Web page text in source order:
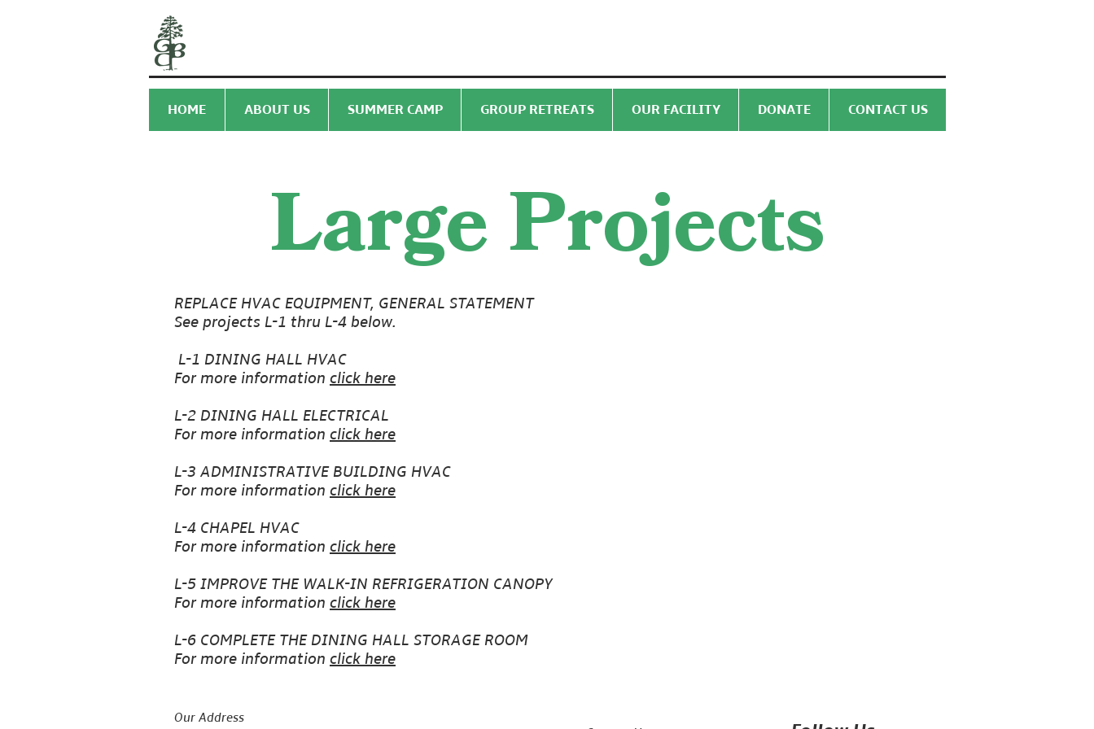
HOME ABOUT US SUMMER CAMP GROUP RETREATS OUR FACILITY DONATE CONTACT US
Large Projects
REPLACE HVAC EQUIPMENT, GENERAL STATEMENT
See projects L-1 thru L-4 below.
L-1 DINING HALL HVAC
For more information click here
L-2 DINING HALL ELECTRICAL
For more information click here
L-3 ADMINISTRATIVE BUILDING HVAC
For more information click here
L-4 CHAPEL HVAC
For more information click here
L-5 IMPROVE THE WALK-IN REFRIGERATION CANOPY
For more information click here
L-6 COMPLETE THE DINING HALL STORAGE ROOM
For more information click here
Our Address